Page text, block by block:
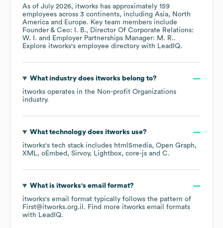
As of July 2026, itworks has approximately 159
employees across 3 continents, including Asia
North
America
Europe. Key team members include
Founder & Ceo: I. B.
Director Of Corporate Relations:
W. I.
Employer Partnerships Manager: M. R..
Explore itworks's employee directory with LeadIQ.
What industry does itworks belong to?
itworks operates in the Non-profit Organizations
industry.
What technology does itworks use?
itworks's tech stack includes html5media Open Graph
XML oEmbed Sirvoy Lightbox core-js C.
What is itworks's email format?
itworks's email format typically follows the pattern of
First@itworks.org.il. Find more itworks email formats
with LeadIQ.